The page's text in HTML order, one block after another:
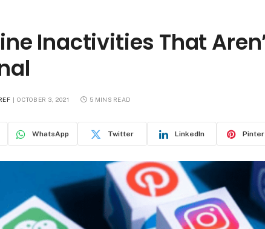
Inactivities That
OCTOBER 3, 2021 5 MINS READ
WhatsApp Twitter LinkedIn